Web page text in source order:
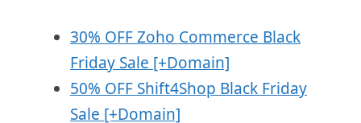
30% OFF Zoho Commerce Black
Friday Sale [+Domain]
50% OFF Shift4Shop Black Friday
Sale [+Domain]